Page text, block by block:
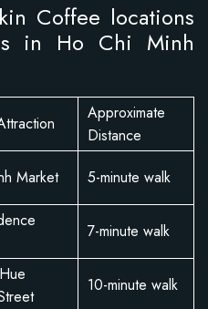
Coffee locations
in Ho Chi Minh
Approximate
Distance
Market 5-minute walk
7-minute walk
10-minute walk